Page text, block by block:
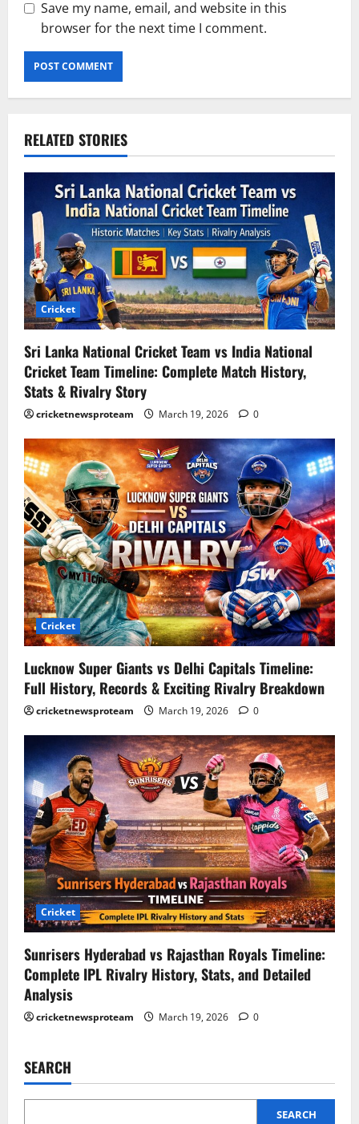
Save my name, email, and website in this
browser for the next time I comment.
RELATED STORIES
Cricket
Sri Lanka National Cricket Team vs India National
Cricket Team Timeline: Complete Match History,
Stats & Rivalry Story
cricketnewsproteam March 19, 2026 0
Cricket
Lucknow Super Giants vs Delhi Capitals Timeline:
Full History, Records & Exciting Rivalry Breakdown
cricketnewsproteam March 19, 2026 0
Cricket
Sunrisers Hyderabad vs Rajasthan Royals Timeline:
Complete IPL Rivalry History, Stats, and Detailed
Analysis
cricketnewsproteam March 19, 2026 0
SEARCH
SEARCH